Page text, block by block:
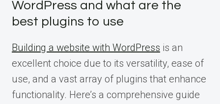
WordPress and what are the
best plugins to use
Building a website with WordPress is an
excellent choice due to its versatility, ease of
use, and a vast array of plugins that enhance
functionality. Here’s a comprehensive guide